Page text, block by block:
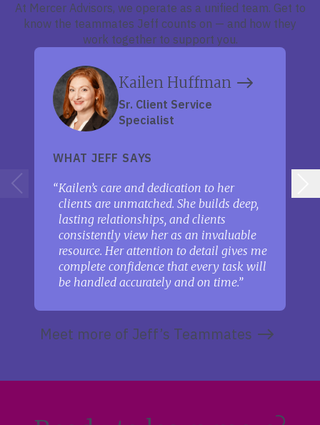
At Mercer Advisors, we operate as a unified team. Get to
know the teammates Jeff counts on — and how they
work together to support you.
Kailen Huffman
Sr. Client Service
Specialist
WHAT JEFF SAYS
Kailen’s care and dedication to her
clients are unmatched. She builds deep,
lasting relationships, and clients
consistently view her as an invaluable
resource. Her attention to detail gives me
complete confidence that every task will
be handled accurately and on time.
Meet more of Jeff’s Teammates